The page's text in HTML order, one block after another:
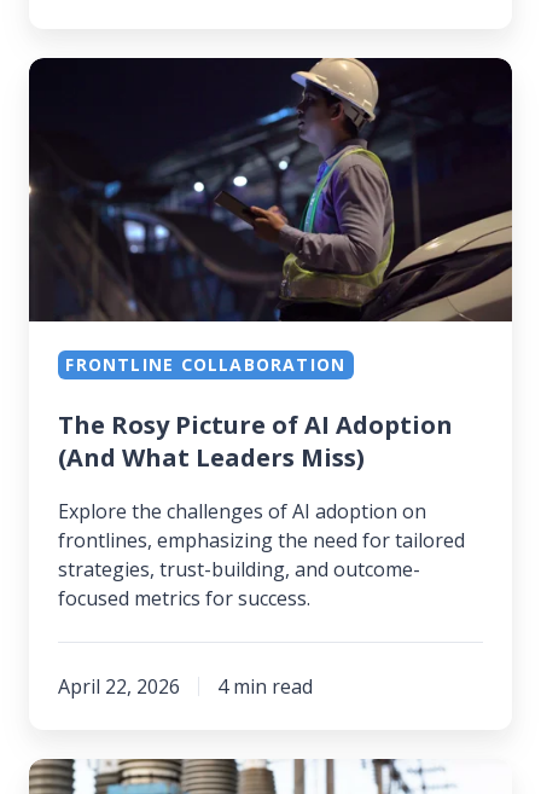
The
of
AI
Adoption
What
Leaders
Miss)FRONTLINE COLLABORATION
The Rosy Picture of AI Adoption
(And What Leaders Miss)
Explore the challenges of AI adoption on
frontlines, emphasizing the need for tailored
strategies, trust-building, and outcome-
focused metrics for success.
April 22, 2026 4 min read
The